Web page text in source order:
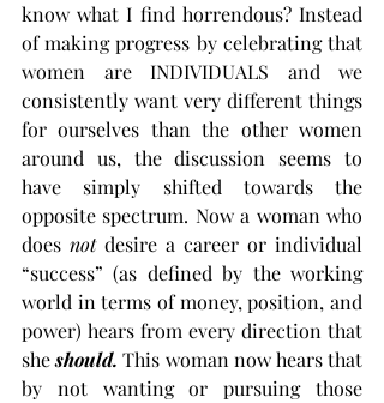
know what I find horrendous? Instead
of making progress by celebrating that
women are INDIVIDUALS and we
consistently want very different things
for ourselves than the other women
around us, the discussion seems to
have simply shifted towards the
opposite spectrum. Now a woman who
does not desire a career or individual
“success” (as defined by the working
world in terms of money, position, and
power) hears from every direction that
she should. This woman now hears that
by not wanting or pursuing those